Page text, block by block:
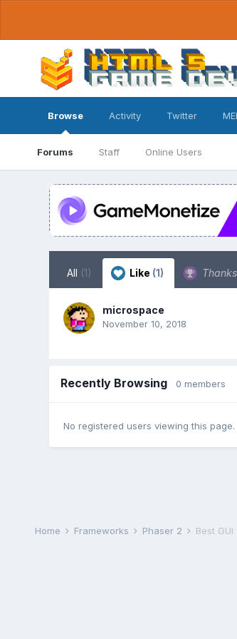
Browse
Forums Staff Online Users
Activity Twitter
All (1) Like (1) Thanks
microspace
November 10, 2018
Recently Browsing 0 members
No registered users viewing this page.
Home Frameworks Phaser 2 Best